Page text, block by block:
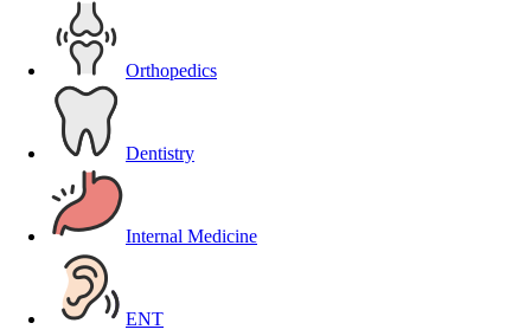
Orthopedics
Dentistry
Internal Medicine
ENT